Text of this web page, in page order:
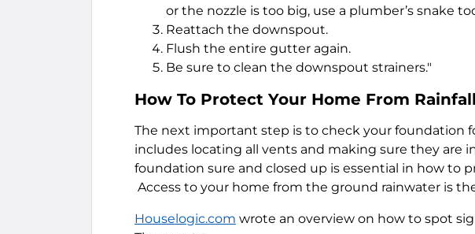
or the nozzle is too big, use a plumber’s snake
Reattach the downspout.
Flush the entire gutter again.
Be sure to clean the downspout strainers."
How To Protect Your Home From
The next important step is to check your foundation
includes locating all vents and making sure they are
foundation sure and closed up is essential in how to
Access to your home from the ground rainwater is
Houselogic.com wrote an overview on how to spot